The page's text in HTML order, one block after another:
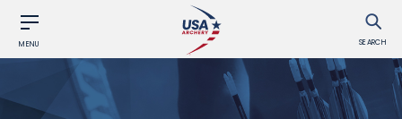
MENU SEARCH